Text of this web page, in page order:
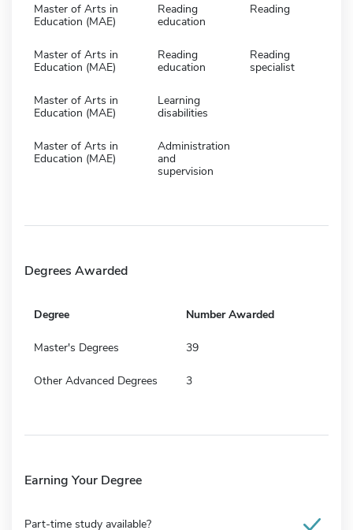
Master of Arts in
Education (MAE)
Reading
education
Reading
Master of Arts in
Education (MAE)
Reading
education
Reading
specialist
Master of Arts in
Education (MAE)
Learning
disabilities
Master of Arts in
Education (MAE)
Administration
and
supervision
Degrees Awarded
Degree Number Awarded
Master's Degrees 39
Other Advanced Degrees 3
Earning Your Degree
Part-time study available?